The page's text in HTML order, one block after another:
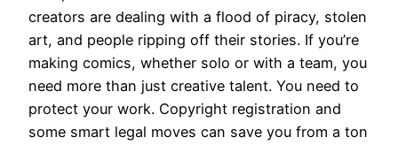
creators are dealing with a flood of piracy, stolen
art, and people ripping off their stories. If you’re
making comics, whether solo or with a team, you
need more than just creative talent. You need to
protect your work. Copyright registration and
some smart legal moves can save you from a ton